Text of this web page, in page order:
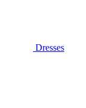
Dresses